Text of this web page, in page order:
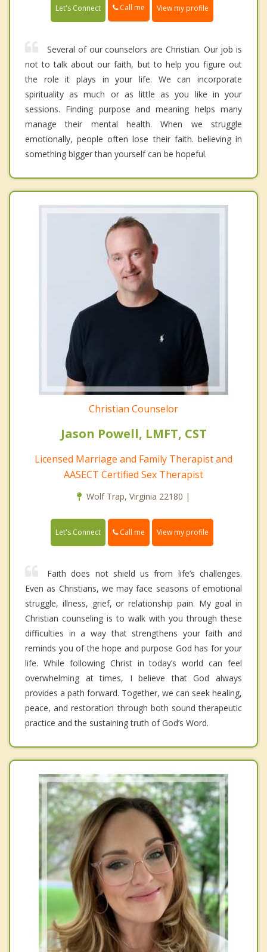
Let's Connect Call me View my profile
Several of our counselors are Christian. Our job is
not to talk about our faith, but to help you figure out
the role it plays in your life. We can incorporate
spirituality as much or as little as you like in your
sessions. Finding purpose and meaning helps many
manage their mental health. When we struggle
emotionally, people often lose their faith. believing in
something bigger than yourself can be hopeful.
Christian Counselor
Jason Powell, LMFT, CST
Licensed Marriage and Family Therapist and
AASECT Certified Sex Therapist
Wolf Trap, Virginia 22180 |
Let's Connect Call me View my profile
Faith does not shield us from life’s challenges.
Even as Christians, we may face seasons of emotional
struggle, illness, grief, or relationship pain. My goal in
Christian counseling is to walk with you through these
difficulties in a way that strengthens your faith and
reminds you of the hope and purpose God has for your
life. While following Christ in today’s world can feel
overwhelming at times, I believe that God always
provides a path forward. Together, we can seek healing,
peace, and restoration through both sound therapeutic
practice and the sustaining truth of God’s Word.